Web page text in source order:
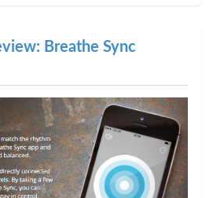
Breathe Sync